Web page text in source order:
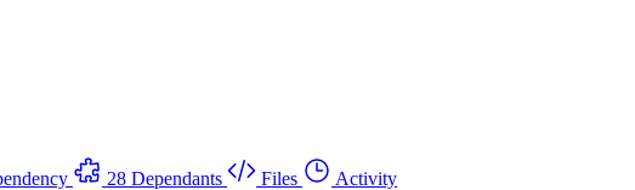
28 Dependants Files
Activity